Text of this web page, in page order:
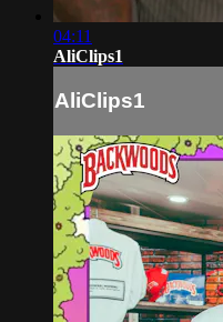
04:11
AliClips1
AliClips1